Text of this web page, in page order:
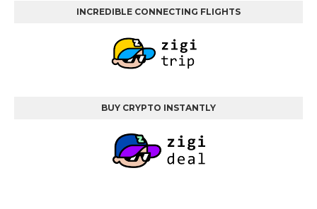
INCREDIBLE CONNECTING FLIGHTS
BUY CRYPTO INSTANTLY